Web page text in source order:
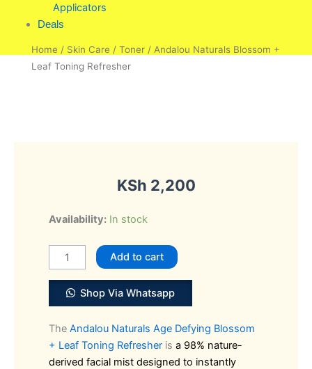
Applicators
Deals
Home / Skin Care / Toner / Andalou Naturals Blossom +
Leaf Toning Refresher
KSh 2,200
Availability: In stock
Andalou
Blossom
+
quantity
Add to cart
Shop Via Whatsapp
The Andalou Naturals Age Defying Blossom
+ Leaf Toning Refresher is a 98% nature-
derived facial mist designed to instantly